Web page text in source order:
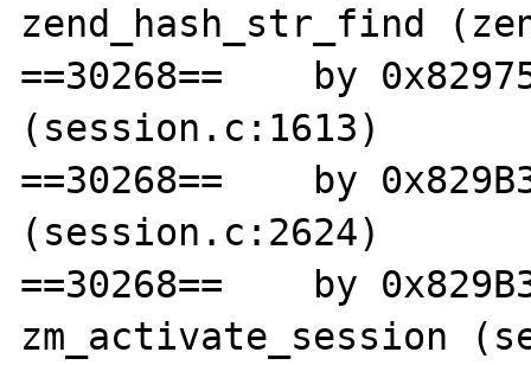
zend_hash_str_find
==30268==    by
(session.c:1613)
==30268==    by
(session.c:2624)
==30268==    by
zm_activate_session